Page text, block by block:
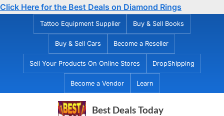
Click Here for the Best Deals on Diamond Rings
Tattoo Equipment Supplier Buy & Sell Books
Buy & Sell Cars Become a Reseller
Sell Your Products On Online Stores DropShipping
Become a Vendor Learn
Best Deals Today